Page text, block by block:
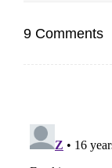
9 Comments